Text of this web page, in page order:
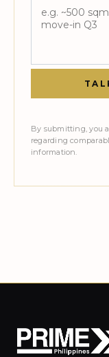
By submitting, you
regarding
information.